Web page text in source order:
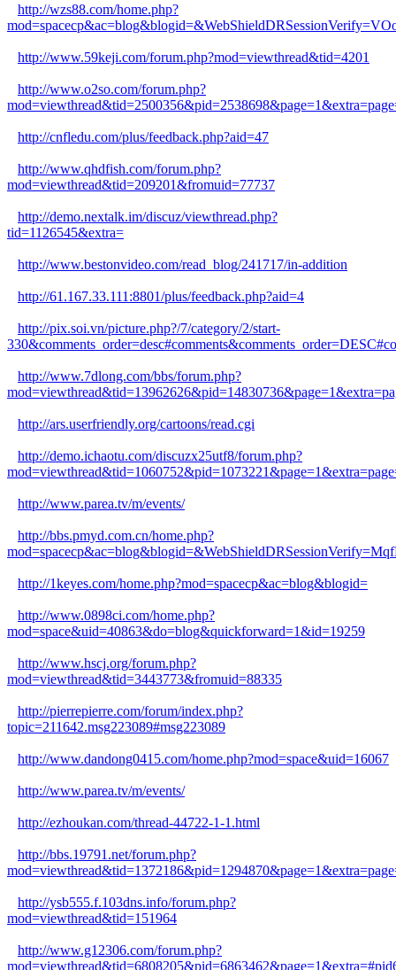
http://wzs88.com/home.php?
http://www.59keji.com/forum.php?mod=viewthread&tid=4201
http://www.o2so.com/forum.php?
http://cnfledu.com/plus/feedback.php?aid=47
http://www.qhdfish.com/forum.php?
mod=viewthread&tid=209201&fromuid=77737
http://demo.nextalk.im/discuz/viewthread.php?
tid=1126545&extra=
http://www.bestonvideo.com/read_blog/241717/in-addition
http://61.167.33.111:8801/plus/feedback.php?aid=4
http://pix.soi.vn/picture.php?/7/category/2/start-
http://www.7dlong.com/bbs/forum.php?
http://ars.userfriendly.org/cartoons/read.cgi
http://demo.ichaotu.com/discuzx25utf8/forum.php?
http://www.parea.tv/m/events/
http://bbs.pmyd.com.cn/home.php?
http://1keyes.com/home.php?mod=spacecp&ac=blog&blogid=
http://www.0898ci.com/home.php?
mod=space&uid=40863&do=blog&quickforward=1&id=19259
http://www.hscj.org/forum.php?
mod=viewthread&tid=3443773&fromuid=88335
http://pierrepierre.com/forum/index.php?
topic=211642.msg223089#msg223089
http://www.dandong0415.com/home.php?mod=space&uid=16067
http://www.parea.tv/m/events/
http://ezhoukan.com/thread-44722-1-1.html
http://bbs.19791.net/forum.php?
http://ysb555.f.103dns.info/forum.php?
mod=viewthread&tid=151964
http://www.g12306.com/forum.php?